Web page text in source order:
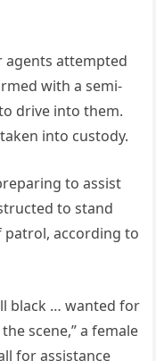
agents attempted
with a semi-
drive into them.
into custody.
to assist
to stand
patrol, according to
black … wanted for
scene,” a female
for assistance